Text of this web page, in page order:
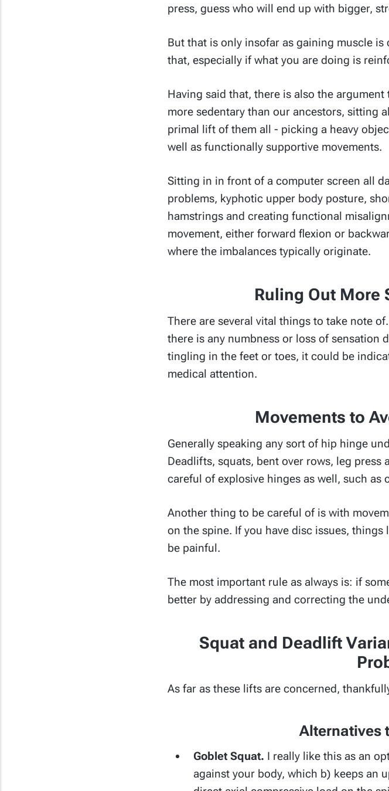
press, guess who will end up with bigger,
But that is only insofar as gaining muscle
that, especially if what you are doing is
Having said that, there is also the
more sedentary than our ancestors, sitting
primal lift of them all - picking a heavy
well as functionally supportive movements.
Sitting in in front of a computer screen all
problems, kyphotic upper body posture,
hamstrings and creating functional
movement, either forward flexion or
where the imbalances typically originate.
Ruling Out More
There are several vital things to take note
there is any numbness or loss of sensation
tingling in the feet or toes, it could be
medical attention.
Movements to
Generally speaking any sort of hip hinge
Deadlifts, squats, bent over rows, leg
careful of explosive hinges as well, such as
Another thing to be careful of is with
on the spine. If you have disc issues,
be painful.
The most important rule as always is: if
better by addressing and correcting the
Squat and Deadlift
As far as these lifts are concerned,
Alternatives
Goblet Squat. I really like this as an
against your body, which b) keeps